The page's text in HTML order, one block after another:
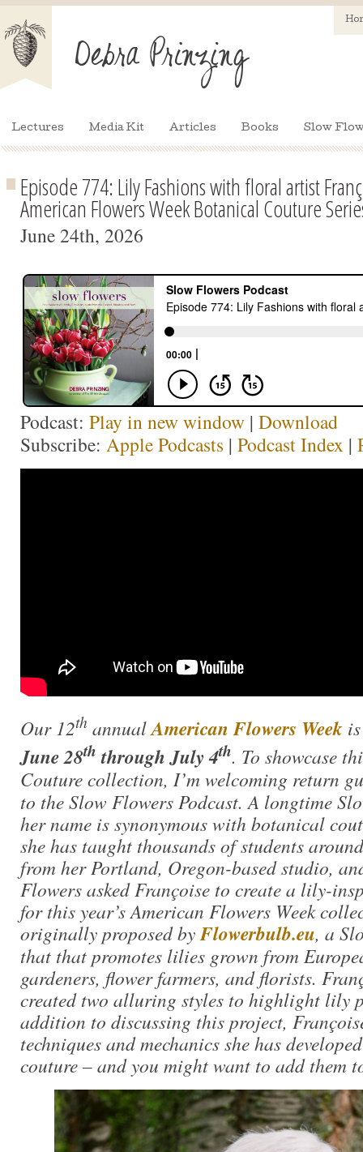
Lectures Media Kit Articles Books Slow
Episode 774: Lily Fashions with floral artist
American Flowers Week Botanical Couture
June 24th, 2026
Podcast: Play in new window | Download
Subscribe: Apple Podcasts | Podcast Index |
Our 12th annualAmerican Flowers Week
June 28th through July 4th. To showcase
Couture collection, I’m welcoming return
to the Slow Flowers Podcast. A longtime
her name is synonymous with botanical
she has taught thousands of students
from her Portland, Oregon-based studio,
Flowers asked Françoise to create a lily-
for this year’s American Flowers Week
originally proposed byFlowerbulb.eu, a
that that promotes lilies grown from
gardeners, flower farmers, and florists.
created two alluring styles to highlight lily
addition to discussing this project,
techniques and mechanics she has
couture – and you might want to add them